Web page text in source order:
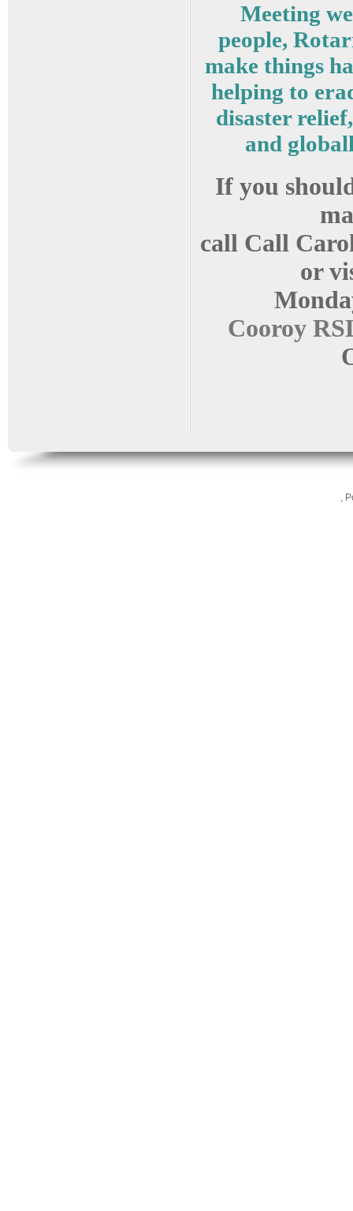
Meeting
people,
make things
helping to
disaster
and
If you
call Call
or
Cooroy
,